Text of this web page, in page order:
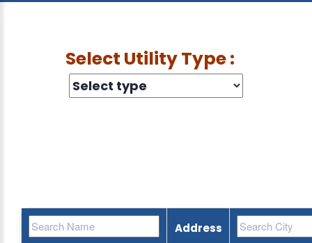
Select Utility Type :
Address